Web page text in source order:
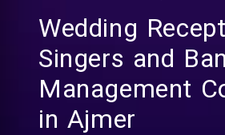
Wedding
Singers and
Management
in Ajmer